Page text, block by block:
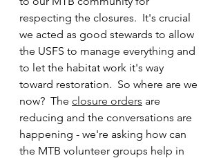
respecting the closures.  It's crucial
we acted as good stewards to allow
the USFS to manage everything and
to let the habitat work it's way
toward restoration.  So where are we
now?  The closure orders are
reducing and the conversations are
happening - we're asking how can
the MTB volunteer groups help in